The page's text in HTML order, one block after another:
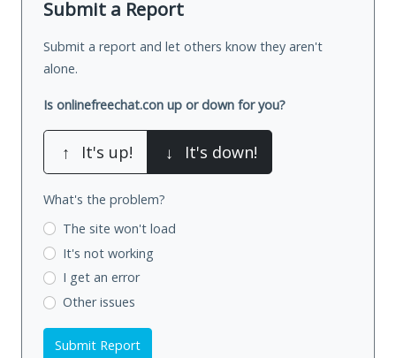
Submit a Report
Submit a report and let others know they aren't
alone.
Is onlinefreechat.con up or down for you?
↑ It's up! ↓ It's down!
What's the problem?
The site won't load
It's not working
I get an error
Other issues
Submit Report